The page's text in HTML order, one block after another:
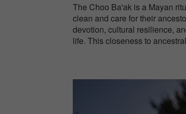
The Choo Ba'ak is a Mayan
clean and care for their
devotion, cultural resilience,
life. This closeness to